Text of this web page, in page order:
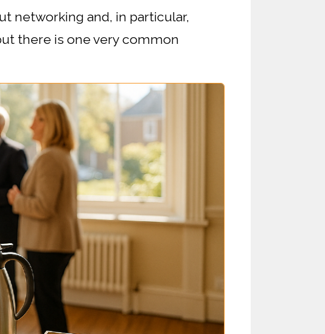
networking and, in particular,
there is one very common